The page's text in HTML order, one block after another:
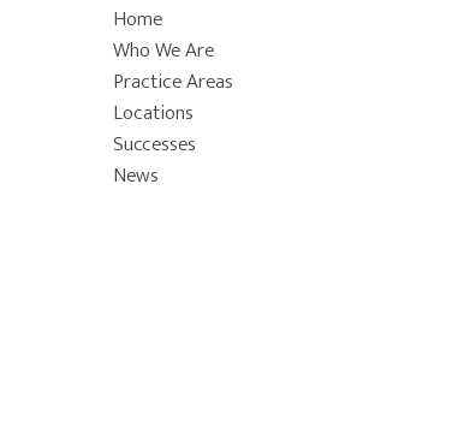
Home
Who We Are
Practice Areas
Locations
Successes
News